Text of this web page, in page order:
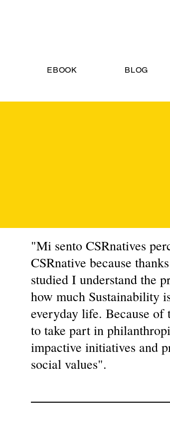
EBOOK BLOG
"Mi sento CSRnatives
CSRnative because
studied I understand the
how much Sustainability
everyday life. Because
to take part in
impactive initiatives and
social values".